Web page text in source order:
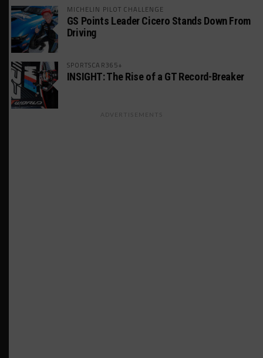
MICHELIN PILOT CHALLENGE
GS Points Leader Cicero Stands Down From
Driving
SPORTSCAR365+
INSIGHT: The Rise of a GT Record-Breaker
ADVERTISEMENTS